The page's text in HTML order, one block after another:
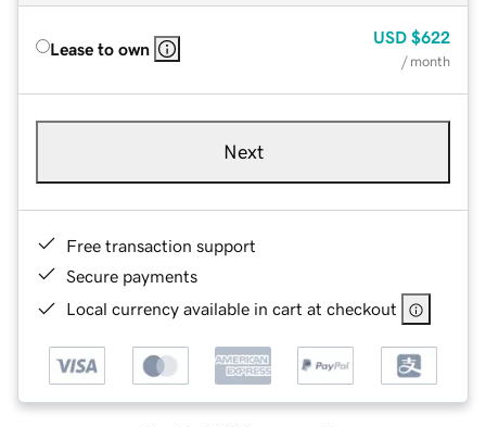
Lease to own
USD $622
/ month
Next
Free transaction support
Secure payments
Local currency available in cart at checkout